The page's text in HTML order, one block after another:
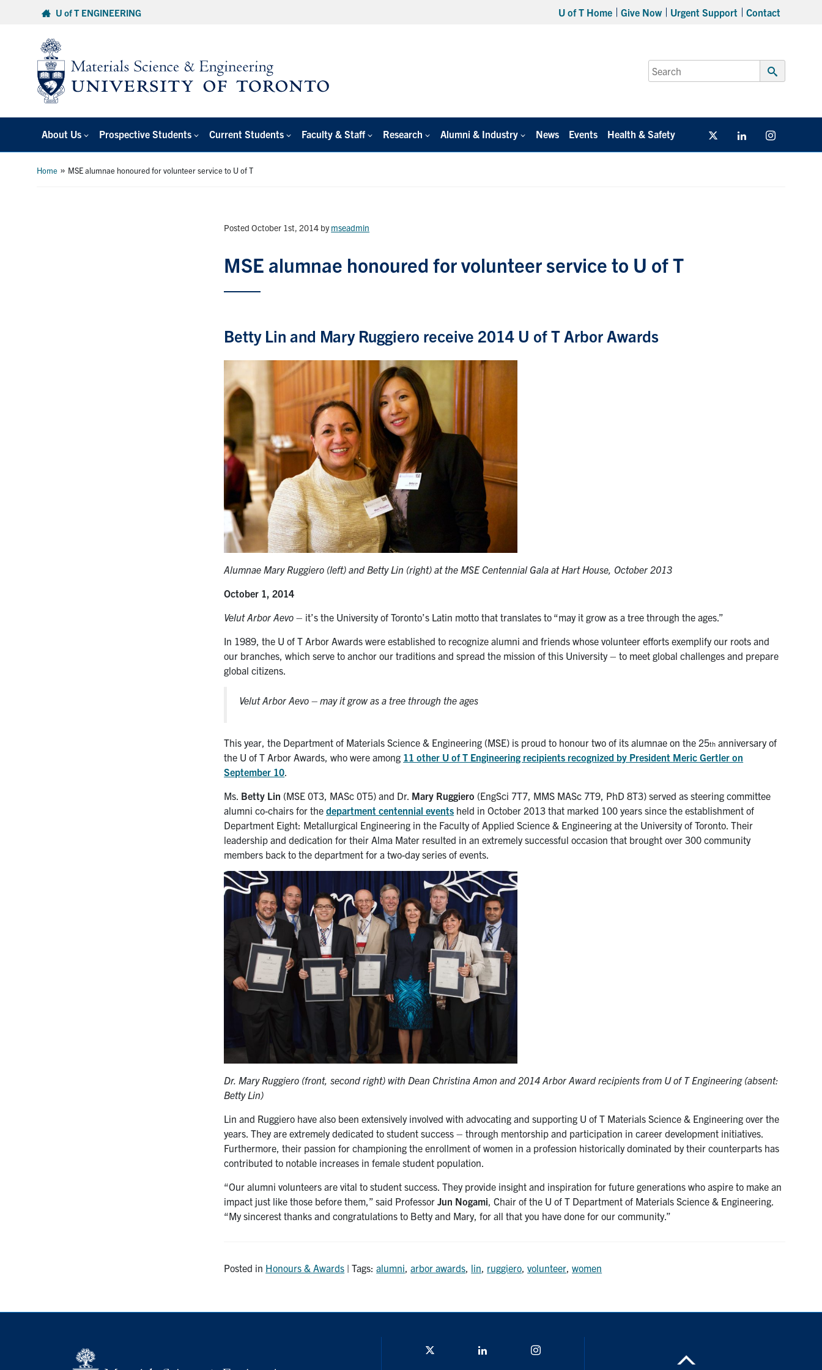
U of T ENGINEERING U of T Home Give Now Urgent Support Contact
Search
for:
Submit
About Us Prospective Students Current Students Faculty & Staff Research Alumni & Industry News Events Health & Safety Twitter/X Linkedin
Home » MSE alumnae honoured for volunteer service to U of T
Posted October 1st, 2014 bymseadmin
MSE alumnae honoured for volunteer service to U of T
Betty Lin and Mary Ruggiero receive 2014 U of T Arbor Awards
Alumnae Mary Ruggiero (left) and Betty Lin (right) at the MSE Centennial Gala at Hart House, October 2013
October 1, 2014
Velut Arbor Aevo – it’s the University of Toronto’s Latin motto that translates to “may it grow as a tree through the ages.”
In 1989, the U of T Arbor Awards were established to recognize alumni and friends whose volunteer efforts exemplify our roots and
our branches, which serve to anchor our traditions and spread the mission of this University – to meet global challenges and prepare
global citizens.
Velut Arbor Aevo – may it grow as a tree through the ages
This year, the Department of Materials Science & Engineering (MSE) is proud to honour two of its alumnae on the 25th anniversary of
the U of T Arbor Awards, who were among 11 other U of T Engineering recipients recognized by President Meric Gertler on
September 10
Ms. Betty Lin (MSE 0T3, MASc 0T5) and Dr. Mary Ruggiero (EngSci 7T7, MMS MASc 7T9, PhD 8T3) served as steering committee
alumni co-chairs for thedepartment centennial events held in October 2013 that marked 100 years since the establishment of
Department Eight: Metallurgical Engineering in the Faculty of Applied Science & Engineering at the University of Toronto. Their
leadership and dedication for their Alma Mater resulted in an extremely successful occasion that brought over 300 community
members back to the department for a two-day series of events.
Dr. Mary Ruggiero (front, second right) with Dean Christina Amon and 2014 Arbor Award recipients from U of T Engineering (absent:
Betty Lin)
Lin and Ruggiero have also been extensively involved with advocating and supporting U of T Materials Science & Engineering over the
years. They are extremely dedicated to student success – through mentorship and participation in career development initiatives.
Furthermore, their passion for championing the enrollment of women in a profession historically dominated by their counterparts has
contributed to notable increases in female student population.
“Our alumni volunteers are vital to student success. They provide insight and inspiration for future generations who aspire to make an
impact just like those before them,” said ProfessorJun Nogami, Chair of the U of T Department of Materials Science & Engineering.
“My sincerest thanks and congratulations to Betty and Mary, for all that you have done for our community.”
Posted in Honours & Awards | Tags:alumni,arbor awards, lin, ruggiero,volunteer,women